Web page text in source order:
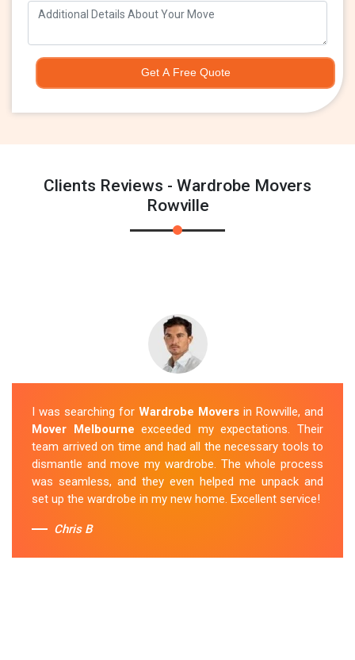
Get A Free Quote
Clients Reviews - Wardrobe Movers
Rowville
I was searching for Wardrobe Movers in Rowville, and
Mover Melbourne exceeded my expectations. Their
team arrived on time and had all the necessary tools to
dismantle and move my wardrobe. The whole process
was seamless, and they even helped me unpack and
set up the wardrobe in my new home. Excellent service!
Chris B